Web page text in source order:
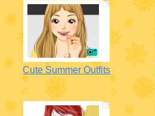
Cute Summer Outfits